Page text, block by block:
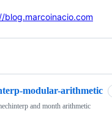
blog.marcoinacio.com
modular-arithmetic
and month arithmetic